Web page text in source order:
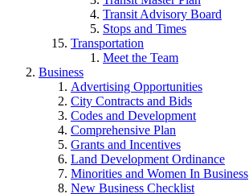
Transit Advisory Board
Stops and Times
Transportation
Meet the Team
Business
Advertising Opportunities
City Contracts and Bids
Codes and Development
Comprehensive Plan
Grants and Incentives
Land Development Ordinance
Minorities and Women In Business
New Business Checklist